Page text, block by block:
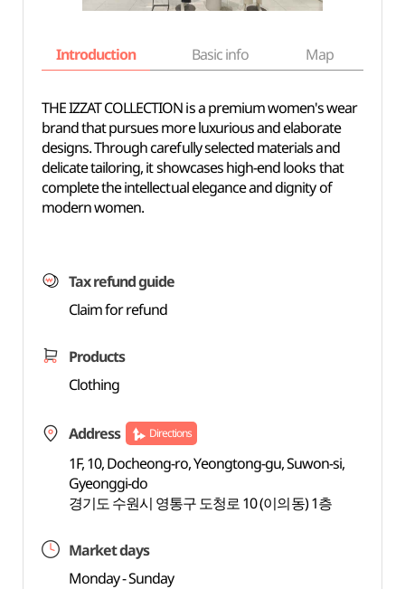
Introduction Basic info Map
THE IZZAT COLLECTION is a premium women's wear
brand that pursues more luxurious and elaborate
designs. Through carefully selected materials and
delicate tailoring, it showcases high-end looks that
complete the intellectual elegance and dignity of
modern women.
Tax refund guide
Claim for refund
Products
Clothing
Address Directions
1F, 10, Docheong-ro, Yeongtong-gu, Suwon-si,
Gyeonggi-do
경기도 수원시 영통구 도청로 10 (이의동) 1층
Market days
Monday - Sunday